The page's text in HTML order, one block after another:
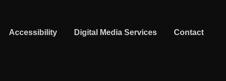
Accessibility Digital Media Services Contact